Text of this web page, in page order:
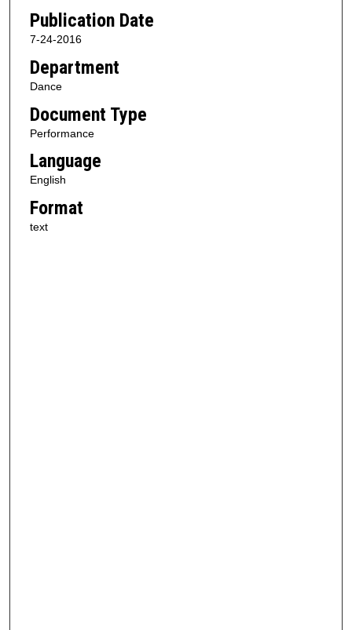
Publication Date
7-24-2016
Department
Dance
Document Type
Performance
Language
English
Format
text